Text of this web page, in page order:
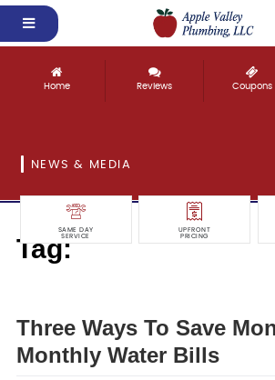
Home Reviews Coupons
NEWS & MEDIA
SAME DAY
SERVICE
UPFRONT
PRICING
Tag:
Three Ways To Save
Monthly Water Bills